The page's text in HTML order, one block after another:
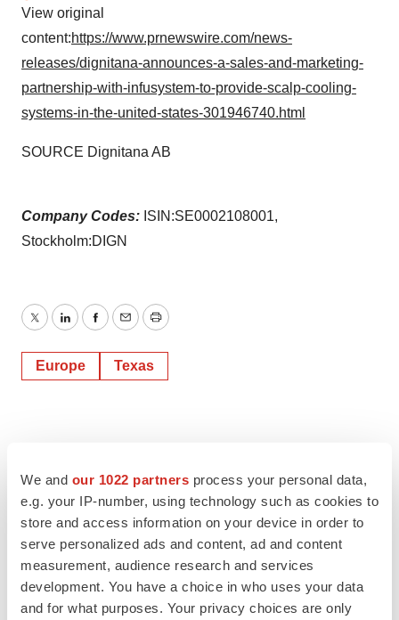
We and our 1022 partners process your personal data,
e.g. your IP-number, using technology such as cookies to
store and access information on your device in order to
serve personalized ads and content, ad and content
measurement, audience research and services
development. You have a choice in who uses your data
and for what purposes. Your privacy choices are only
View original
content:https://www.prnewswire.com/news-
releases/dignitana-announces-a-sales-and-marketing-
partnership-with-infusystem-to-provide-scalp-cooling-
systems-in-the-united-states-301946740.html
SOURCE Dignitana AB
Company Codes: ISIN:SE0002108001,
Stockholm:DIGN
TwitterLinkedInFacebook
EmailPrint
Europe Texas